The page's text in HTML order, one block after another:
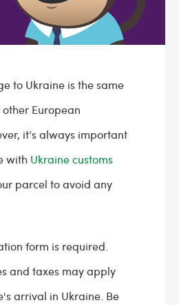
to Ukraine is the same
European
it’s always important
with Ukraine customs
parcel to avoid any
form is required.
and taxes may apply
arrival in Ukraine. Be